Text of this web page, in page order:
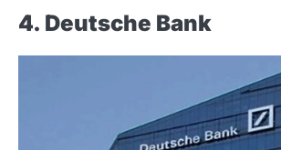
4. Deutsche Bank